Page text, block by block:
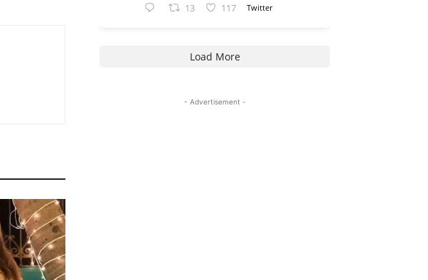
13 117 Twitter
Load More
- Advertisement -